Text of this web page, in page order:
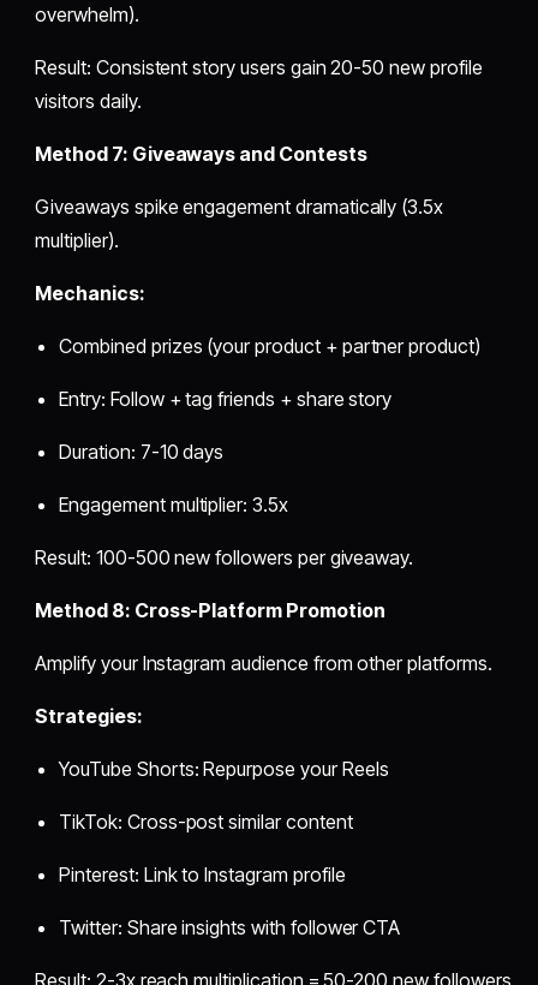
overwhelm).
Result: Consistent story users gain 20-50 new profile
visitors daily.
Method 7: Giveaways and Contests
Giveaways spike engagement dramatically (3.5x
multiplier).
Mechanics:
Combined prizes (your product + partner product)
Entry: Follow + tag friends + share story
Duration: 7-10 days
Engagement multiplier: 3.5x
Result: 100-500 new followers per giveaway.
Method 8: Cross-Platform Promotion
Amplify your Instagram audience from other platforms.
Strategies:
YouTube Shorts: Repurpose your Reels
TikTok: Cross-post similar content
Pinterest: Link to Instagram profile
Twitter: Share insights with follower CTA
Result: 2-3x reach multiplication = 50-200 new followers